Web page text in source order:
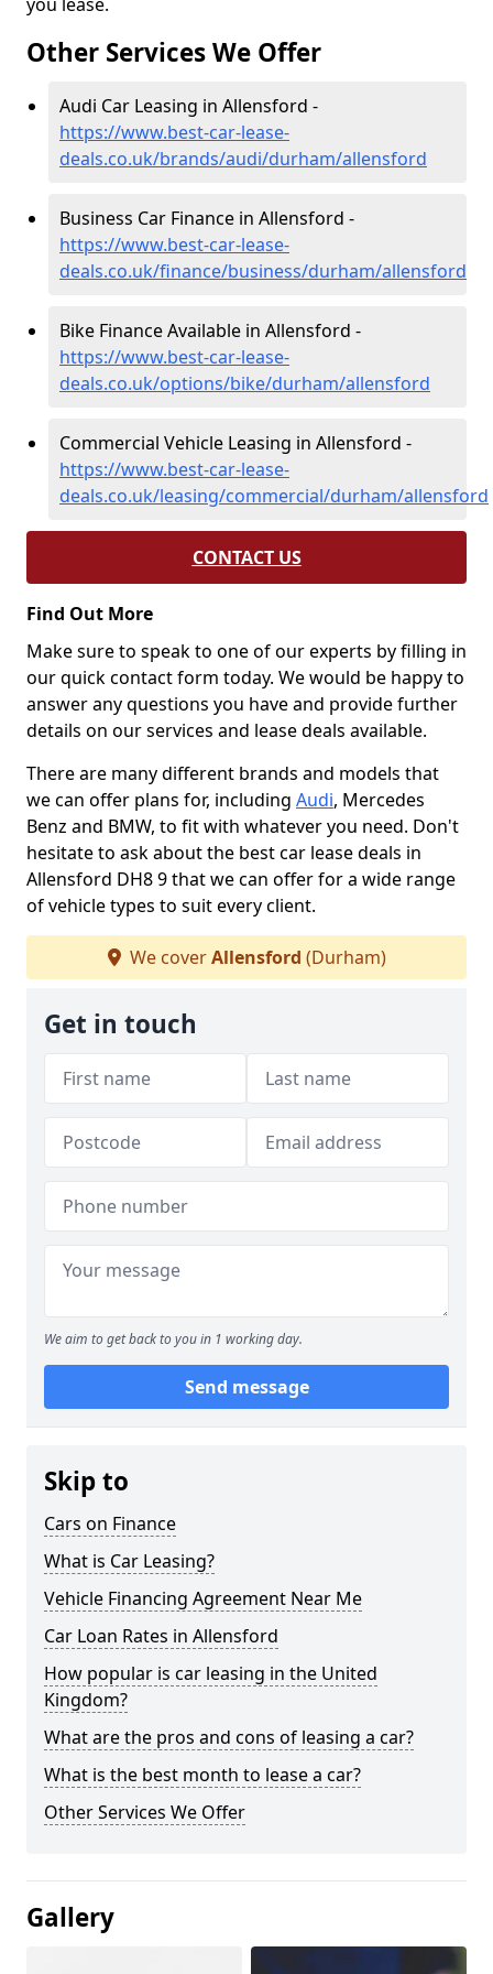
Other Services We Offer
Audi Car Leasing in Allensford -
https://www.best-car-lease-
deals.co.uk/brands/audi/durham/allensford
Business Car Finance in Allensford -
https://www.best-car-lease-
deals.co.uk/finance/business/durham/allensford
Bike Finance Available in Allensford -
https://www.best-car-lease-
deals.co.uk/options/bike/durham/allensford
Commercial Vehicle Leasing in Allensford -
https://www.best-car-lease-
deals.co.uk/leasing/commercial/durham/allensford
CONTACT US
Find Out More
Make sure to speak to one of our experts by filling in
our quick contact form today. We would be happy to
answer any questions you have and provide further
details on our services and lease deals available.
There are many different brands and models that
we can offer plans for, including Audi, Mercedes
Benz and BMW, to fit with whatever you need. Don't
hesitate to ask about the best car lease deals in
Allensford DH8 9 that we can offer for a wide range
of vehicle types to suit every client.
We coverAllensford (Durham)
Get in touch
We aim to get back to you in 1 working day.
Send message
Skip to
Cars on Finance
What is Car Leasing?
Vehicle Financing Agreement Near Me
Car Loan Rates in Allensford
How popular is car leasing in the United
Kingdom?
What are the pros and cons of leasing a car?
What is the best month to lease a car?
Other Services We Offer
Gallery